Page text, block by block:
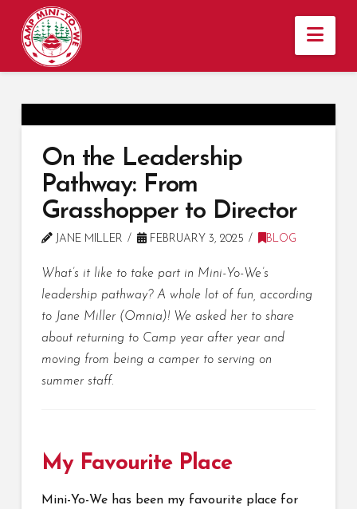
On the Leadership
Pathway: From
Grasshopper to Director
JANE MILLER FEBRUARY 3, 2025 BLOG
What’s it like to take part in Mini-Yo-We’s
leadership pathway? A whole lot of fun, according
to Jane Miller (Omnia)! We asked her to share
about returning to Camp year after year and
moving from being a camper to serving on
summer staff.
My Favourite Place
Mini-Yo-We has been my favourite place for